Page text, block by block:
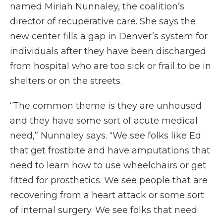
named Miriah Nunnaley, the coalition’s
director of recuperative care. She says the
new center fills a gap in Denver’s system for
individuals after they have been discharged
from hospital who are too sick or frail to be in
shelters or on the streets.
“The common theme is they are unhoused
and they have some sort of acute medical
need,” Nunnaley says. “We see folks like Ed
that get frostbite and have amputations that
need to learn how to use wheelchairs or get
fitted for prosthetics. We see people that are
recovering from a heart attack or some sort
of internal surgery. We see folks that need